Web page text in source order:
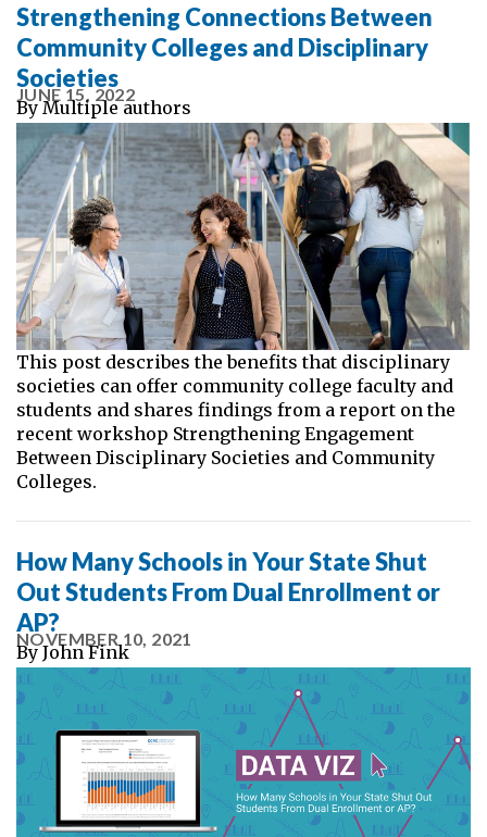
Strengthening Connections Between
Community Colleges and Disciplinary
Societies
JUNE 15, 2022
By Multiple authors
This post describes the benefits that disciplinary
societies can offer community college faculty and
students and shares findings from a report on the
recent workshop Strengthening Engagement
Between Disciplinary Societies and Community
Colleges.
How Many Schools in Your State Shut
Out Students From Dual Enrollment or
AP?
NOVEMBER 10, 2021
By John Fink